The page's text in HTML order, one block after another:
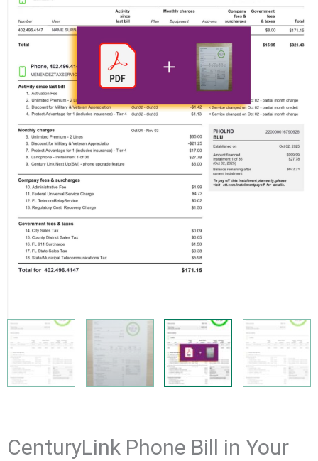
CenturyLink Phone Bill in Your